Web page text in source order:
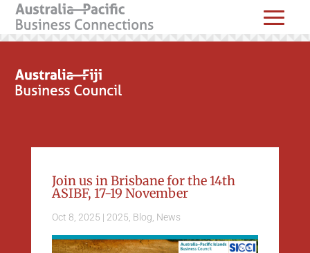
Join us in Brisbane for the 14th
ASIBF, 17-19 November
Oct 8, 2025 | 2025 Blog News